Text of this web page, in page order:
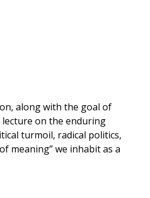
along with the goal of
on the enduring
turmoil, radical politics,
meaning” we inhabit as a